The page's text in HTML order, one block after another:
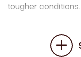
tougher conditions.